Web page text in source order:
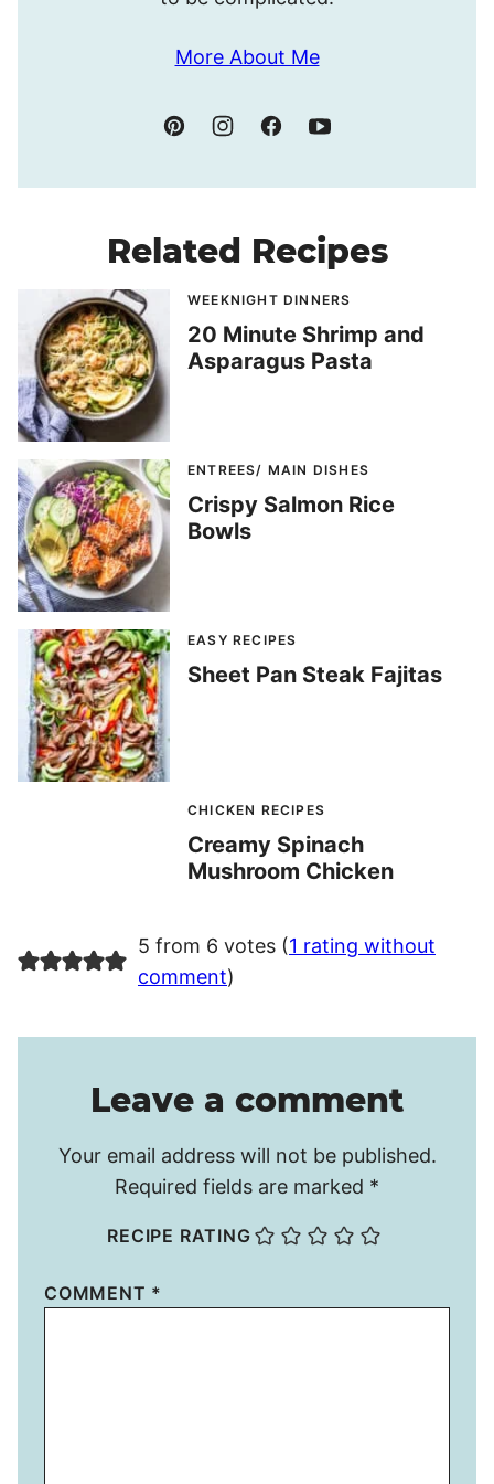
More About Me
Related Recipes
WEEKNIGHT DINNERS
20 Minute Shrimp and
Asparagus Pasta
ENTREES/ MAIN DISHES
Crispy Salmon Rice
Bowls
EASY RECIPES
Sheet Pan Steak Fajitas
CHICKEN RECIPES
Creamy Spinach
Mushroom Chicken
5 from 6 votes (1 rating without
comment)
Leave a comment
Your email address will not be published.
Required fields are marked *
RECIPE RATING
COMMENT *